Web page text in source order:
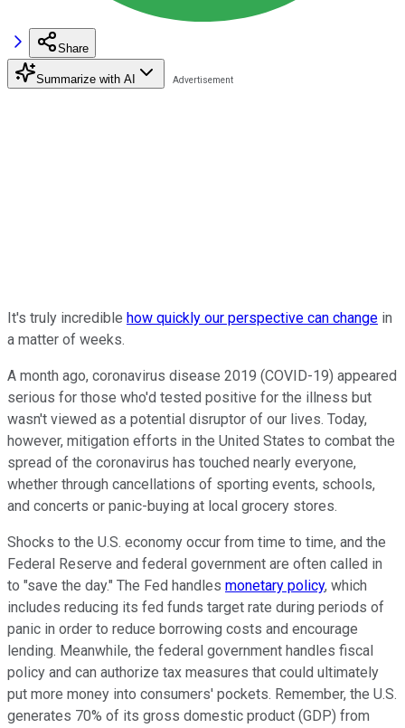
Share
Summarize with AI
It's truly incredible how quickly our perspective can change in
a matter of weeks.
A month ago, coronavirus disease 2019 (COVID-19) appeared
serious for those who'd tested positive for the illness but
wasn't viewed as a potential disruptor of our lives. Today,
however, mitigation efforts in the United States to combat the
spread of the coronavirus has touched nearly everyone,
whether through cancellations of sporting events, schools,
and concerts or panic-buying at local grocery stores.
Shocks to the U.S. economy occur from time to time, and the
Federal Reserve and federal government are often called in
to "save the day." The Fed handles monetary policy, which
includes reducing its fed funds target rate during periods of
panic in order to reduce borrowing costs and encourage
lending. Meanwhile, the federal government handles fiscal
policy and can authorize tax measures that could ultimately
put more money into consumers' pockets. Remember, the U.S.
generates 70% of its gross domestic product (GDP) from